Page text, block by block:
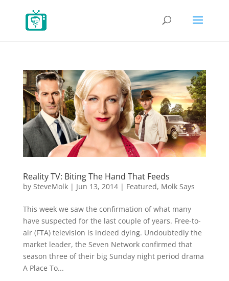
Reality TV: Biting The Hand That Feeds
by SteveMolk| Jun 13, 2014| Featured, Molk Says
This week we saw the confirmation of what many
have suspected for the last couple of years. Free-to-
air (FTA) television is indeed dying. Undoubtedly the
market leader, the Seven Network confirmed that
season three of their big Sunday night period drama
A Place To...